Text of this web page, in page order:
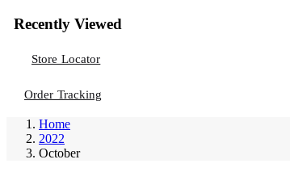
Recently Viewed
Store Locator
Order Tracking
Home
2022
October